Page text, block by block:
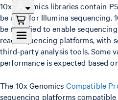
10x Genomics libraries contain
be used for Illumina sequencing.
be modified to enable
read sequencing platforms, with
third-party analysis tools. Some
performance is expected based
The 10x Genomics Compatible
sequencing platforms